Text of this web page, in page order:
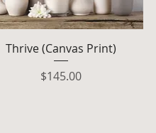
Quick View
Thrive (Canvas Print)
Price
$145.00